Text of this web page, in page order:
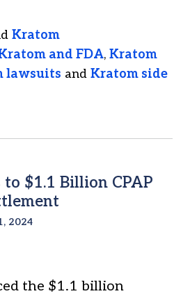
Kratom
and FDA, Kratom
lawsuits and Kratom side
$1.1 Billion CPAP
2024
the $1.1 billion